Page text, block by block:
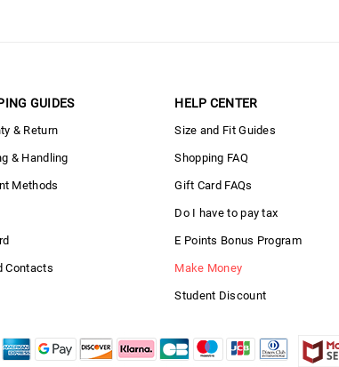
GUIDES
& Return
& Handling
Methods
Contacts
HELP CENTER
Size and Fit Guides
Shopping FAQ
Gift Card FAQs
Do I have to pay tax
E Points Bonus Program
Make Money
Student Discount